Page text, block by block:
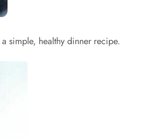
simple, healthy dinner recipe.